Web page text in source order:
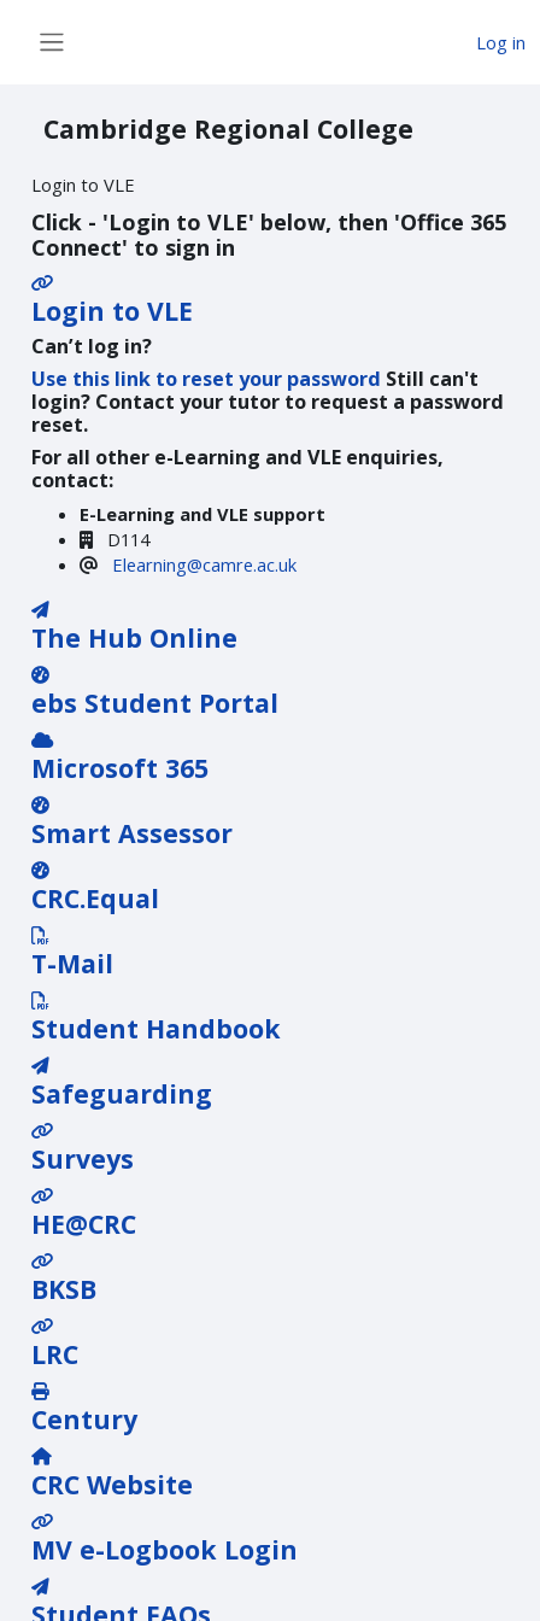
Log in
Cambridge Regional College
Login to VLE
Click - 'Login to VLE' below, then 'Office 365
Connect' to sign in
Login to VLE
Can’t log in?
Use this link to reset your password Still can't
login? Contact your tutor to request a password
reset.
For all other e-Learning and VLE enquiries,
contact:
E-Learning and VLE support
D114
Elearning@camre.ac.uk
The Hub Online
ebs Student Portal
Microsoft 365
Smart Assessor
CRC.Equal
T-Mail
Student Handbook
Safeguarding
Surveys
HE@CRC
BKSB
LRC
Century
CRC Website
MV e-Logbook Login